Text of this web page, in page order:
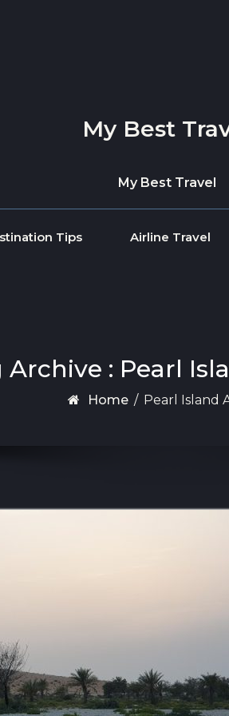
My Best
My Best Travel
Tips Airline Travel
Archive : Pearl
Home / Pearl Island